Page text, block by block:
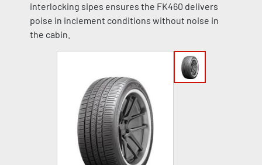
interlocking sipes ensures the FK460 delivers
poise in inclement conditions without noise in
the cabin.